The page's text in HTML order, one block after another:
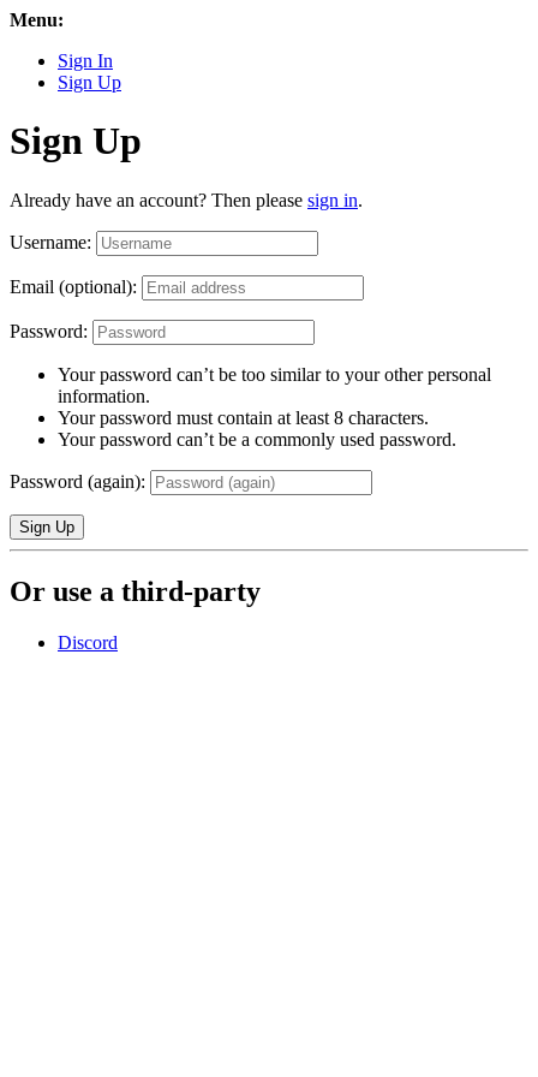
Menu:
Sign In
Sign Up
Sign Up
Already have an account? Then please sign in.
Username:
Email (optional):
Password:
Your password can’t be too similar to your other personal
information.
Your password must contain at least 8 characters.
Your password can’t be a commonly used password.
Password (again):
Sign Up
Or use a third-party
Discord